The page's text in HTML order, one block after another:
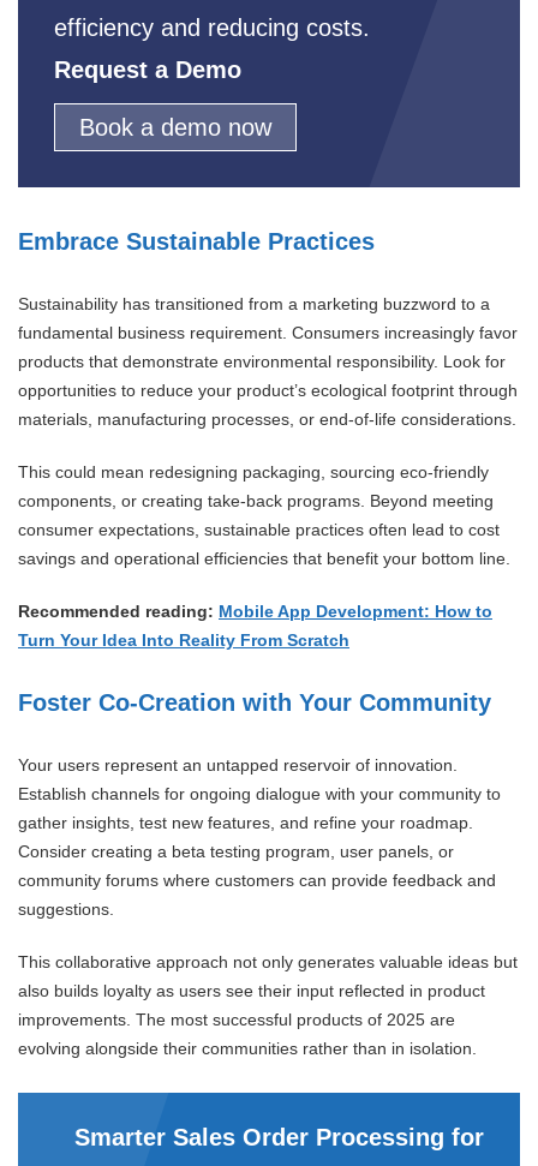
efficiency and reducing costs.
Request a Demo
Book a demo now
Embrace Sustainable Practices
Sustainability has transitioned from a marketing buzzword to a
fundamental business requirement. Consumers increasingly favor
products that demonstrate environmental responsibility. Look for
opportunities to reduce your product’s ecological footprint through
materials, manufacturing processes, or end-of-life considerations.
This could mean redesigning packaging, sourcing eco-friendly
components, or creating take-back programs. Beyond meeting
consumer expectations, sustainable practices often lead to cost
savings and operational efficiencies that benefit your bottom line.
Recommended reading: Mobile App Development: How to
Turn Your Idea Into Reality From Scratch
Foster Co-Creation with Your Community
Your users represent an untapped reservoir of innovation.
Establish channels for ongoing dialogue with your community to
gather insights, test new features, and refine your roadmap.
Consider creating a beta testing program, user panels, or
community forums where customers can provide feedback and
suggestions.
This collaborative approach not only generates valuable ideas but
also builds loyalty as users see their input reflected in product
improvements. The most successful products of 2025 are
evolving alongside their communities rather than in isolation.
Smarter Sales Order Processing for